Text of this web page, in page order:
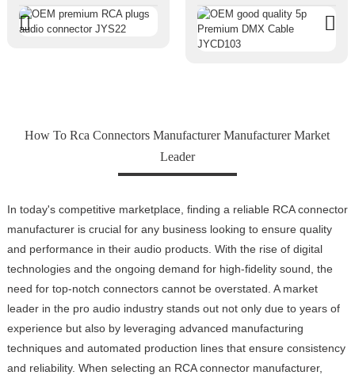
How To Rca Connectors Manufacturer Manufacturer Market
Leader
In today's competitive marketplace, finding a reliable RCA connector
manufacturer is crucial for any business looking to ensure quality
and performance in their audio products. With the rise of digital
technologies and the ongoing demand for high-fidelity sound, the
need for top-notch connectors cannot be overstated. A market
leader in the pro audio industry stands out not only due to years of
experience but also by leveraging advanced manufacturing
techniques and automated production lines that ensure consistency
and reliability. When selecting an RCA connector manufacturer,